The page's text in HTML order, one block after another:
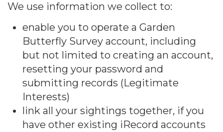
We use information we collect to:
enable you to operate a Garden
Butterfly Survey account, including
but not limited to creating an account,
resetting your password and
submitting records (Legitimate
Interests)
link all your sightings together, if you
have other existing iRecord accounts